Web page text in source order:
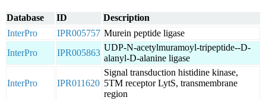
Database ID
Description
InterPro
IPR005757 Murein peptide ligase
InterPro
IPR005863
UDP-N-acetylmuramoyl-tripeptide--D-
alanyl-D-alanine ligase
InterPro IPR011620
Signal transduction histidine kinase,
5TM receptor LytS, transmembrane
region